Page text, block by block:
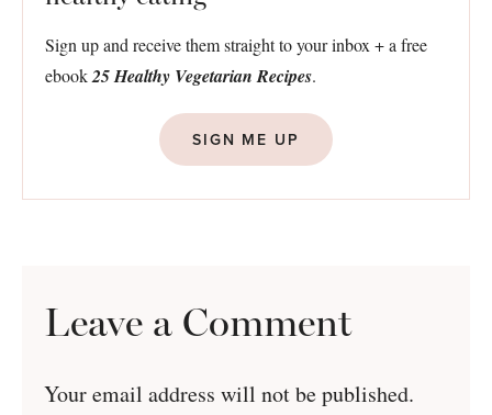
Sign up and receive them straight to your inbox + a free
ebook25 Healthy Vegetarian Recipes.
SIGN ME UP
Leave a Comment
Your email address will not be published.